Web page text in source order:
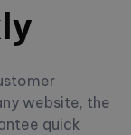
website, the
quick